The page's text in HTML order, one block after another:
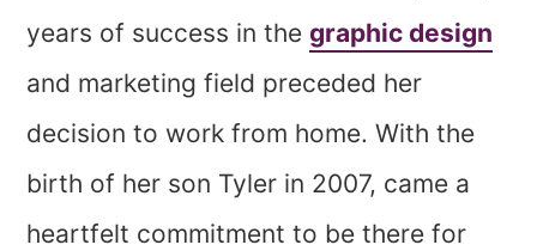
years of success in thegraphic design
and marketing field preceded her
decision to work from home. With the
birth of her son Tyler in 2007, came a
heartfelt commitment to be there for